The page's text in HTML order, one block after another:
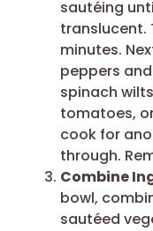
sautéing
translucent.
minutes.
peppers
spinach
tomatoes,
cook for
through.
Combine
bowl,
sautéed